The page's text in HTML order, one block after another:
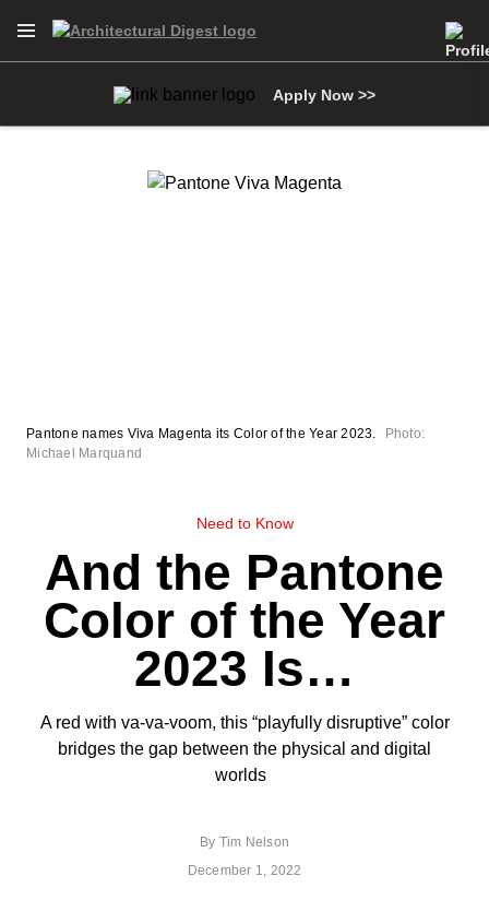
Open Navigation Menu
Apply Now >>
Need to Know
And the Pantone
Color of the Year
2023 Is…
A red with va-va-voom, this “playfully disruptive” color
bridges the gap between the physical and digital
worlds
By Tim Nelson
December 1, 2022
Pantone names Viva Magenta its Color of the Year 2023.
Photo:
Michael Marquand